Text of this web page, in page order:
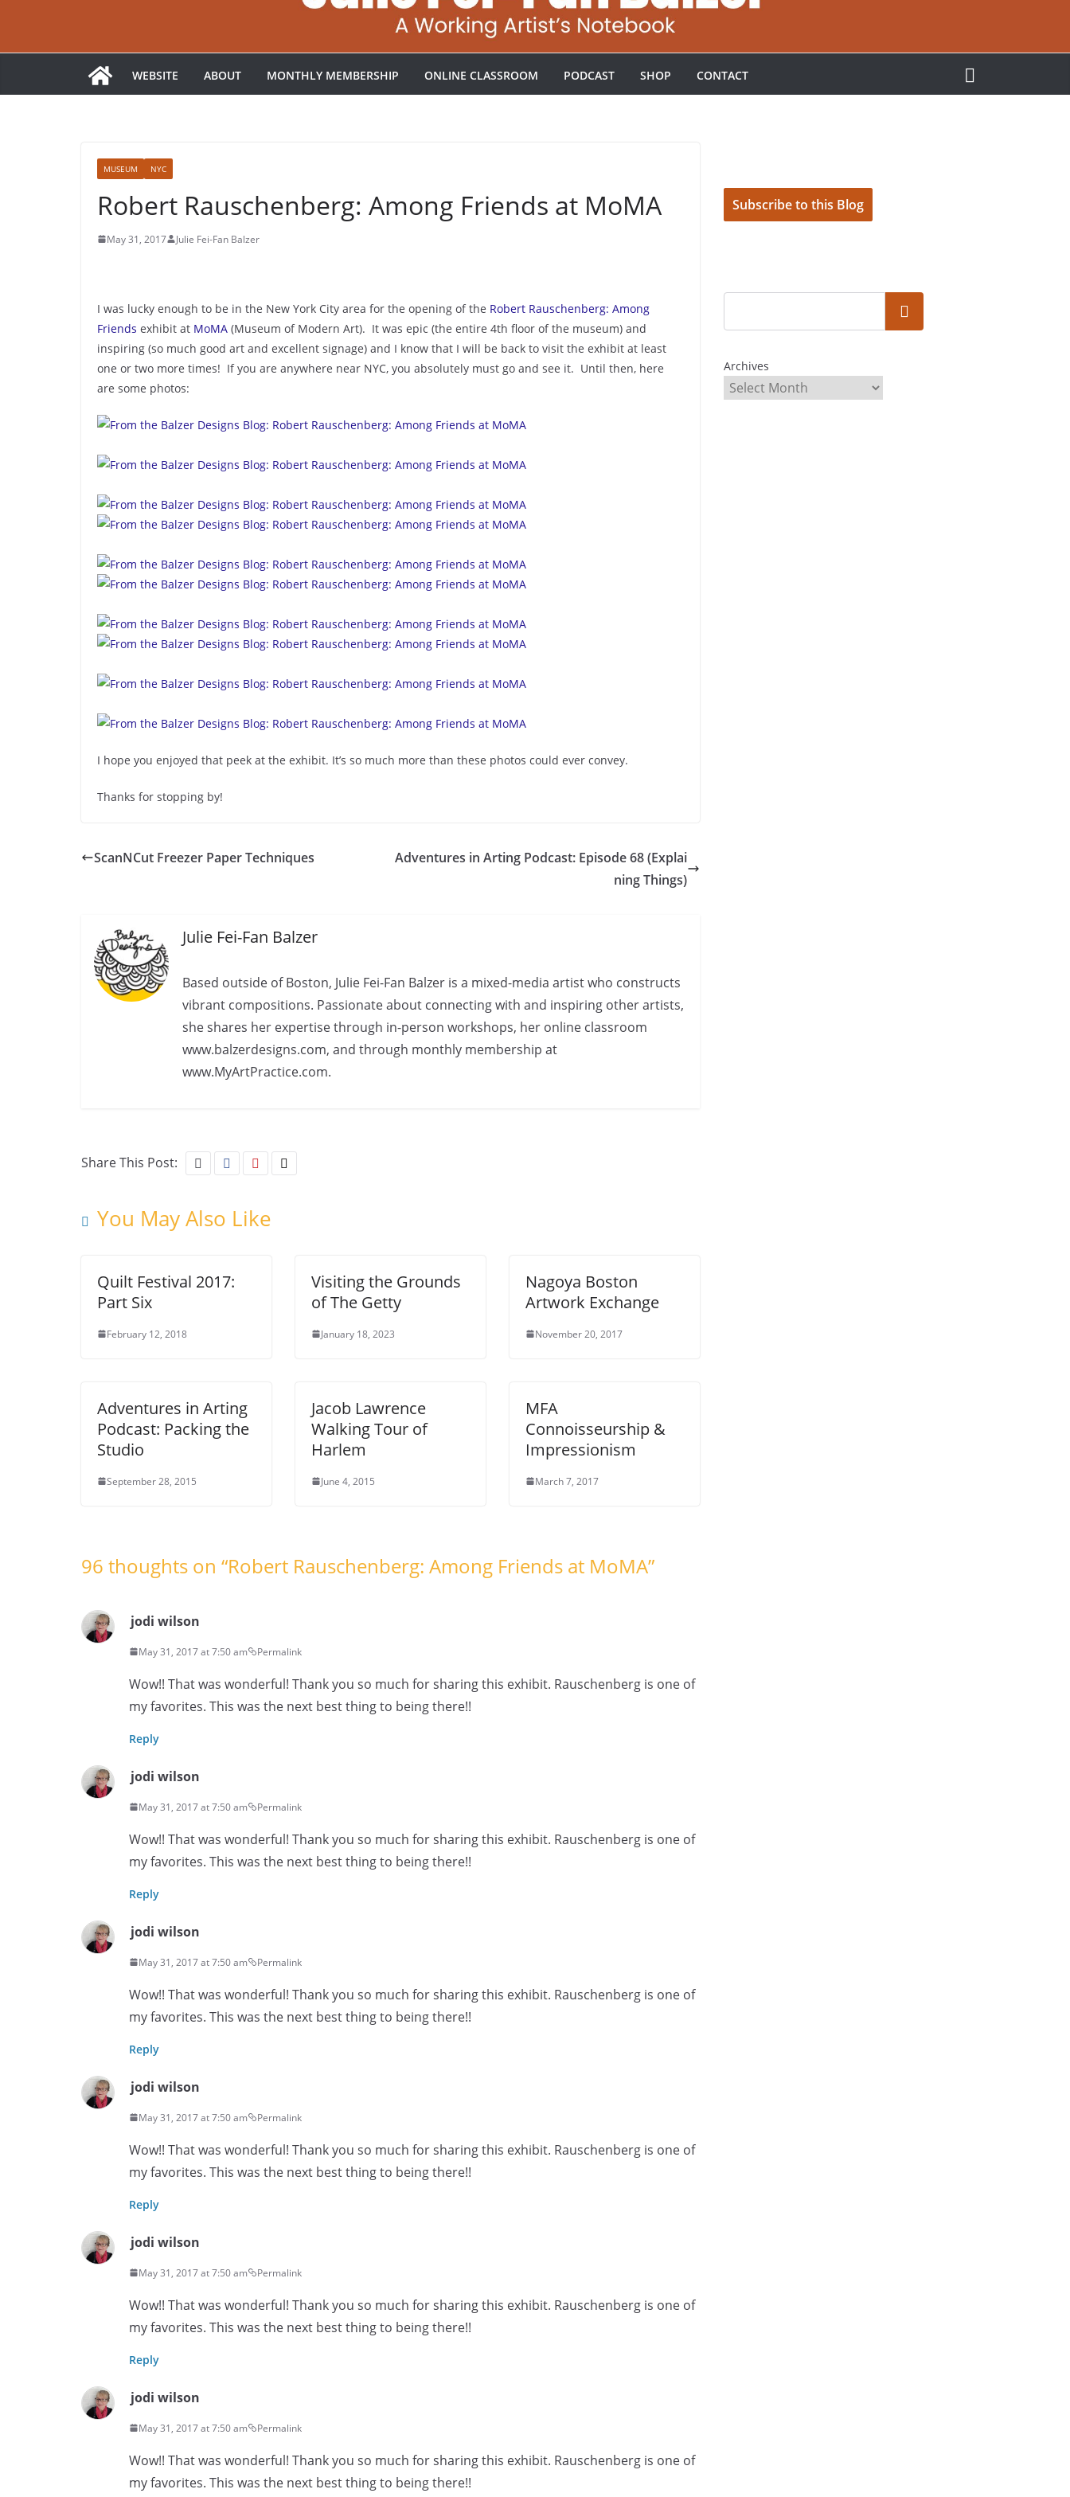
WEBSITE ABOUT MONTHLY MEMBERSHIP ONLINE CLASSROOM PODCAST SHOP CONTACT
MUSEUM NYC
Robert Rauschenberg: Among Friends at MoMA
May 31, 2017 Julie Fei-Fan Balzer
I was lucky enough to be in the New York City area for the opening of the Robert Rauschenberg: Among
Friends exhibit at MoMA (Museum of Modern Art). It was epic (the entire 4th floor of the museum) and
inspiring (so much good art and excellent signage) and I know that I will be back to visit the exhibit at least
one or two more times! If you are anywhere near NYC, you absolutely must go and see it. Until then, here
are some photos:
I hope you enjoyed that peek at the exhibit. It’s so much more than these photos could ever convey.
Thanks for stopping by!
ScanNCut Freezer Paper Techniques
Adventures in Arting Podcast: Episode 68 (Explai
ning Things)
Julie Fei-Fan Balzer
Based outside of Boston, Julie Fei-Fan Balzer is a mixed-media artist who constructs
vibrant compositions. Passionate about connecting with and inspiring other artists,
she shares her expertise through in-person workshops, her online classroom
www.balzerdesigns.com, and through monthly membership at
www.MyArtPractice.com.
Share This Post:
You May Also Like
Quilt Festival 2017:
Part Six
February 12, 2018
Visiting the Grounds
of The Getty
January 18, 2023
Nagoya Boston
Artwork Exchange
November 20, 2017
Adventures in Arting
Podcast: Packing the
Studio
September 28, 2015
Jacob Lawrence
Walking Tour of
Harlem
June 4, 2015
MFA
Connoisseurship &
Impressionism
March 7, 2017
96 thoughts on “Robert Rauschenberg: Among Friends at MoMA”
jodi wilson
May 31, 2017 at 7:50 am Permalink
Wow!! That was wonderful! Thank you so much for sharing this exhibit. Rauschenberg is one of
my favorites. This was the next best thing to being there!!
Reply
jodi wilson
May 31, 2017 at 7:50 am Permalink
Wow!! That was wonderful! Thank you so much for sharing this exhibit. Rauschenberg is one of
my favorites. This was the next best thing to being there!!
Reply
jodi wilson
May 31, 2017 at 7:50 am Permalink
Wow!! That was wonderful! Thank you so much for sharing this exhibit. Rauschenberg is one of
my favorites. This was the next best thing to being there!!
Reply
jodi wilson
May 31, 2017 at 7:50 am Permalink
Wow!! That was wonderful! Thank you so much for sharing this exhibit. Rauschenberg is one of
my favorites. This was the next best thing to being there!!
Reply
jodi wilson
May 31, 2017 at 7:50 am Permalink
Wow!! That was wonderful! Thank you so much for sharing this exhibit. Rauschenberg is one of
my favorites. This was the next best thing to being there!!
Reply
jodi wilson
May 31, 2017 at 7:50 am Permalink
Wow!! That was wonderful! Thank you so much for sharing this exhibit. Rauschenberg is one of
my favorites. This was the next best thing to being there!!
Subscribe to this Blog
Search
Archives